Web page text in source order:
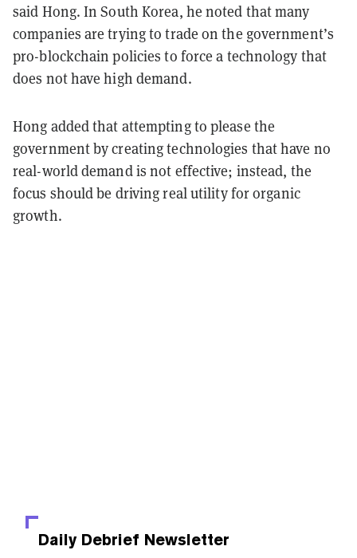
said Hong. In South Korea, he noted that many
companies are trying to trade on the government’s
pro-blockchain policies to force a technology that
does not have high demand.
Hong added that attempting to please the
government by creating technologies that have no
real-world demand is not effective; instead, the
focus should be driving real utility for organic
growth.
Daily Debrief Newsletter